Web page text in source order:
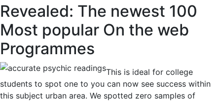
Revealed: The newest 100
Most popular On the web
Programmes
This is ideal for college
students to spot one to you can now see success within
this subject urban area. We spotted zero samples of